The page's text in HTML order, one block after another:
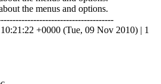
the menus and options.
+0000 (Tue, 09 Nov 2010) | 1